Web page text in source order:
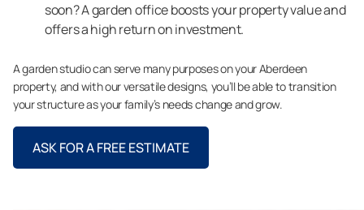
soon? A garden office boosts your property value and
offers a high return on investment.
A garden studio can serve many purposes on your Aberdeen
property, and with our versatile designs, you’ll be able to transition
your structure as your family’s needs change and grow.
ASK FOR A FREE ESTIMATE